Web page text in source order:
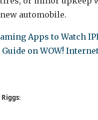
automobile.
Apps to Watch
on WOW!
Riggs: